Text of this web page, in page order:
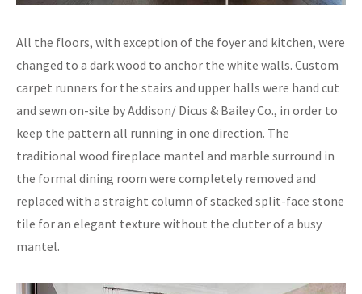
All the floors, with exception of the foyer and kitchen, were
changed to a dark wood to anchor the white walls. Custom
carpet runners for the stairs and upper halls were hand cut
and sewn on-site by Addison/ Dicus & Bailey Co., in order to
keep the pattern all running in one direction. The
traditional wood fireplace mantel and marble surround in
the formal dining room were completely removed and
replaced with a straight column of stacked split-face stone
tile for an elegant texture without the clutter of a busy
mantel.